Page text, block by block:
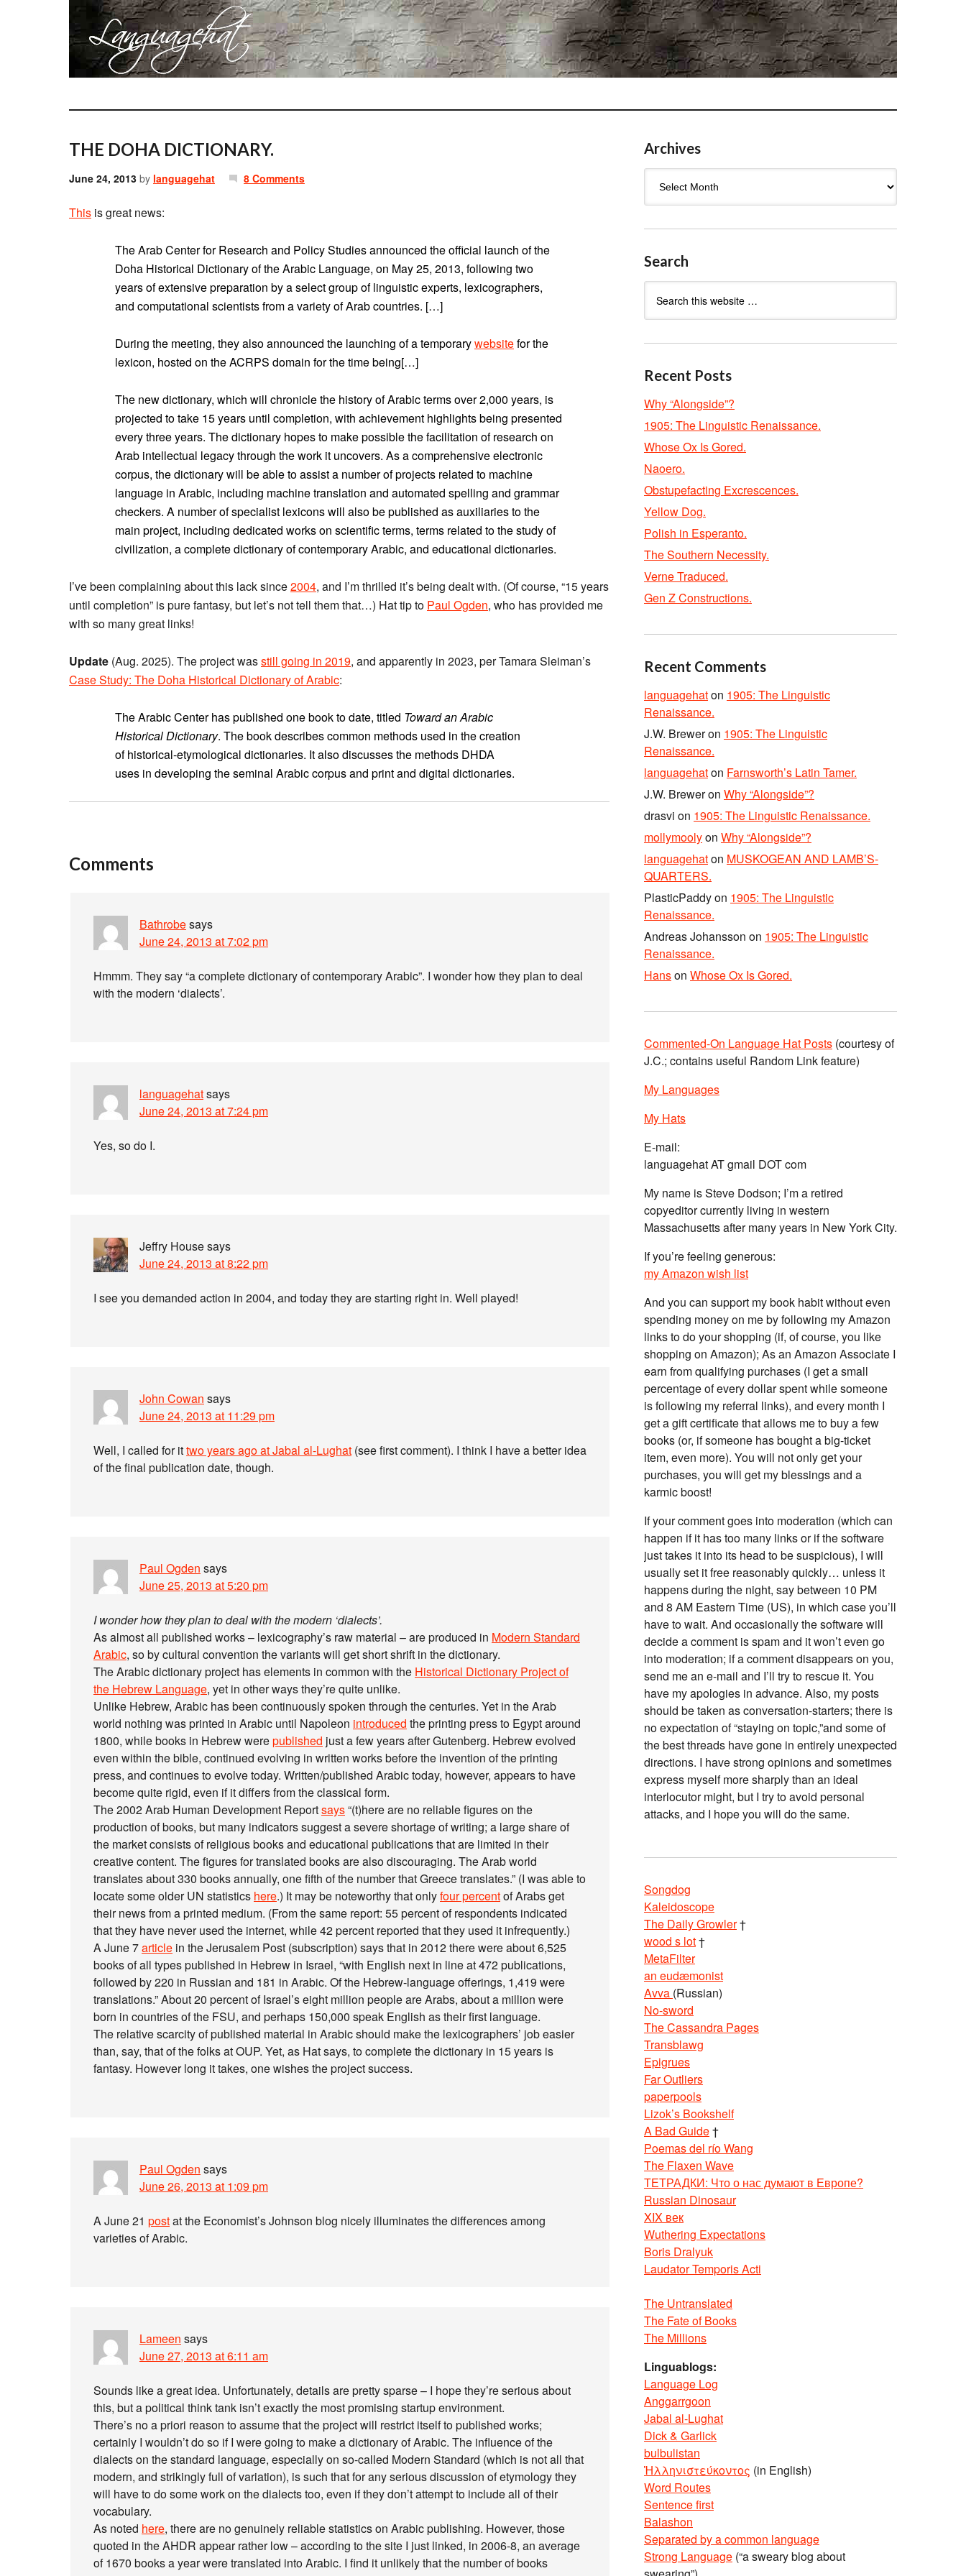
THE DOHA DICTIONARY.
June 24, 2013 by languagehat 8 Comments
This is great news:
The Arab Center for Research and Policy Studies announced the official launch of the
Doha Historical Dictionary of the Arabic Language, on May 25, 2013, following two
years of extensive preparation by a select group of linguistic experts, lexicographers,
and computational scientists from a variety of Arab countries. […]
During the meeting, they also announced the launching of a temporarywebsitefor the
lexicon, hosted on the ACRPS domain for the time being[…]
The new dictionary, which will chronicle the history of Arabic terms over 2,000 years, is
projected to take 15 years until completion, with achievement highlights being presented
every three years. The dictionary hopes to make possible the facilitation of research on
Arab intellectual legacy through the work it uncovers. As a comprehensive electronic
corpus, the dictionary will be able to assist a number of projects related to machine
language in Arabic, including machine translation and automated spelling and grammar
checkers. A number of specialist lexicons will also be published as auxiliaries to the
main project, including dedicated works on scientific terms, terms related to the study of
civilization, a complete dictionary of contemporary Arabic, and educational dictionaries.
I’ve been complaining about this lack since2004, and I’m thrilled it’s being dealt with. (Of course, “15 years
until completion” is pure fantasy, but let’s not tell them that…) Hat tip to Paul Ogden, who has provided me
with so many great links!
Update (Aug. 2025). The project wasstill going in 2019, and apparently in 2023, per Tamara Sleiman’s
Case Study: The Doha Historical Dictionary of Arabic:
The Arabic Center has published one book to date, titled Toward an Arabic
Historical Dictionary. The book describes common methods used in the creation
of historical-etymological dictionaries. It also discusses the methods DHDA
uses in developing the seminal Arabic corpus and print and digital dictionaries.
Comments
Bathrobesays
June 24, 2013 at 7:02 pm
Hmmm. They say “a complete dictionary of contemporary Arabic”. I wonder how they plan to deal
with the modern ‘dialects’.
languagehatsays
June 24, 2013 at 7:24 pm
Yes, so do I.
Jeffry Housesays
June 24, 2013 at 8:22 pm
I see you demanded action in 2004, and today they are starting right in. Well played!
John Cowan says
June 24, 2013 at 11:29 pm
Well, I called for ittwo years ago at Jabal al-Lughat (see first comment). I think I have a better idea
of the final publication date, though.
Paul Ogden says
June 25, 2013 at 5:20 pm
I wonder how they plan to deal with the modern ‘dialects’.
As almost all published works – lexicography’s raw material – are produced in Modern Standard
Arabic, so by cultural convention the variants will get short shrift in the dictionary.
The Arabic dictionary project has elements in common with the Historical Dictionary Project of
the Hebrew Language, yet in other ways they’re quite unlike.
Unlike Hebrew, Arabic has been continuously spoken through the centuries. Yet in the Arab
world nothing was printed in Arabic until Napoleon introduced the printing press to Egypt around
1800, while books in Hebrew werepublished just a few years after Gutenberg. Hebrew evolved
even within the bible, continued evolving in written works before the invention of the printing
press, and continues to evolve today. Written/published Arabic today, however, appears to have
become quite rigid, even if it differs from the classical form.
The 2002 Arab Human Development Reportsays“(t)here are no reliable figures on the
production of books, but many indicators suggest a severe shortage of writing; a large share of
the market consists of religious books and educational publications that are limited in their
creative content. The figures for translated books are also discouraging. The Arab world
translates about 330 books annually, one fifth of the number that Greece translates.” (I was able to
locate some older UN statistics here.) It may be noteworthy that onlyfour percentof Arabs get
their news from a printed medium. (From the same report: 55 percent of respondents indicated
that they have never used the internet, while 42 percent reported that they used it infrequently.)
A June 7article in the Jerusalem Post (subscription) says that in 2012 there were about 6,525
books of all types published in Hebrew in Israel, “with English next in line at 472 publications,
followed by 220 in Russian and 181 in Arabic. Of the Hebrew-language offerings, 1,419 were
translations.” About 20 percent of Israel’s eight million people are Arabs, about a million were
born in countries of the FSU, and perhaps 150,000 speak English as their first language.
The relative scarcity of published material in Arabic should make the lexicographers’ job easier
than, say, that of the folks at OUP. Yet, as Hat says, to complete the dictionary in 15 years is
fantasy. However long it takes, one wishes the project success.
Paul Ogden says
June 26, 2013 at 1:09 pm
A June 21 postat the Economist’s Johnson blog nicely illuminates the differences among
varieties of Arabic.
Lameen says
June 27, 2013 at 6:11 am
Sounds like a great idea. Unfortunately, details are pretty sparse – I hope they’re serious about
this, but a political think tank isn’t exactly the most promising startup environment.
There’s no a priori reason to assume that the project will restrict itself to published works;
certainly I wouldn’t do so if I were going to make a dictionary of Arabic. The influence of the
dialects on the standard language, especially on so-called Modern Standard (which is not all that
modern, and strikingly full of variation), is such that for any serious discussion of etymology they
will have to do some work on the dialects too, even if they don’t attempt to include all of their
vocabulary.
As noted here, there are no genuinely reliable statistics on Arabic publishing. However, those
quoted in the AHDR appear rather low – according to the site I just linked, in 2006-8, an average
of 1670 books a year were translated into Arabic. I find it unlikely that the number of books
Archives
Search
Recent Posts
Why “Alongside”?
1905: The Linguistic Renaissance.
Whose Ox Is Gored.
Naoero.
Obstupefacting Excrescences.
Yellow Dog.
Polish in Esperanto.
The Southern Necessity.
Verne Traduced.
Gen Z Constructions.
Recent Comments
languagehaton 1905: The Linguistic
Renaissance.
J.W. Breweron 1905: The Linguistic
Renaissance.
languagehaton Farnsworth’s Latin Tamer.
J.W. Breweron Why “Alongside”?
drasvi on 1905: The Linguistic Renaissance.
mollymoolyon Why “Alongside”?
languagehaton MUSKOGEAN AND LAMB’S-
QUARTERS.
PlasticPaddyon 1905: The Linguistic
Renaissance.
Andreas Johansson on 1905: The Linguistic
Renaissance.
Hanson Whose Ox Is Gored.
Commented-On Language Hat Posts (courtesy of
J.C.; contains useful Random Link feature)
My Languages
My Hats
E-mail:
languagehat AT gmail DOT com
My name is Steve Dodson; I’m a retired
copyeditor currently living in western
Massachusetts after many years in New York City.
If you’re feeling generous:
my Amazon wish list
And you can support my book habit without even
spending money on me by following my Amazon
links to do your shopping (if, of course, you like
shopping on Amazon); As an Amazon Associate I
earn from qualifying purchases (I get a small
percentage of every dollar spent while someone
is following my referral links), and every month I
get a gift certificate that allows me to buy a few
books (or, if someone has bought a big-ticket
item, even more). You will not only get your
purchases, you will get my blessings and a
karmic boost!
If your comment goes into moderation (which can
happen if it has too many links or if the software
just takes it into its head to be suspicious), I will
usually set it free reasonably quickly… unless it
happens during the night, say between 10 PM
and 8 AM Eastern Time (US), in which case you’ll
have to wait. And occasionally the software will
decide a comment is spam and it won’t even go
into moderation; if a comment disappears on you,
send me an e-mail and I’ll try to rescue it. You
have my apologies in advance. Also, my posts
should be taken as conversation-starters; there is
no expectation of “staying on topic,”and some of
the best threads have gone in entirely unexpected
directions. I have strong opinions and sometimes
express myself more sharply than an ideal
interlocutor might, but I try to avoid personal
attacks, and I hope you will do the same.
Songdog
Kaleidoscope
The Daily Growler†
wood s lot†
MetaFilter
an eudæmonist
Avva (Russian)
No-sword
The Cassandra Pages
Transblawg
Epigrues
Far Outliers
paperpools
Lizok’s Bookshelf
A Bad Guide†
Poemas del río Wang
The Flaxen Wave
ТЕТРАДКИ: Что о нас думают в Европе?
Russian Dinosaur
XIX век
Wuthering Expectations
Boris Dralyuk
Laudator Temporis Acti
The Untranslated
The Fate of Books
The Millions
Linguablogs:
Language Log
Anggarrgoon
Jabal al-Lughat
Dick & Garlick
bulbulistan
Ἡλληνιστεύκοντος (in English)
Word Routes
Sentence first
Balashon
Separated by a common language
Strong Language (“a sweary blog about